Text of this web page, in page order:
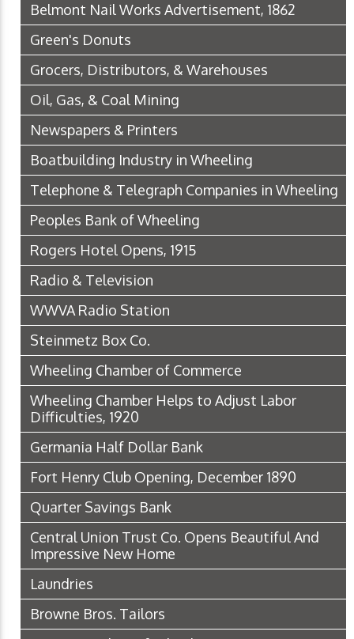
Belmont Nail Works Advertisement, 1862
Green's Donuts
Grocers, Distributors, & Warehouses
Oil, Gas, & Coal Mining
Newspapers & Printers
Boatbuilding Industry in Wheeling
Telephone & Telegraph Companies in Wheeling
Peoples Bank of Wheeling
Rogers Hotel Opens, 1915
Radio & Television
WWVA Radio Station
Steinmetz Box Co.
Wheeling Chamber of Commerce
Wheeling Chamber Helps to Adjust Labor
Difficulties, 1920
Germania Half Dollar Bank
Fort Henry Club Opening, December 1890
Quarter Savings Bank
Central Union Trust Co. Opens Beautiful And
Impressive New Home
Laundries
Browne Bros. Tailors